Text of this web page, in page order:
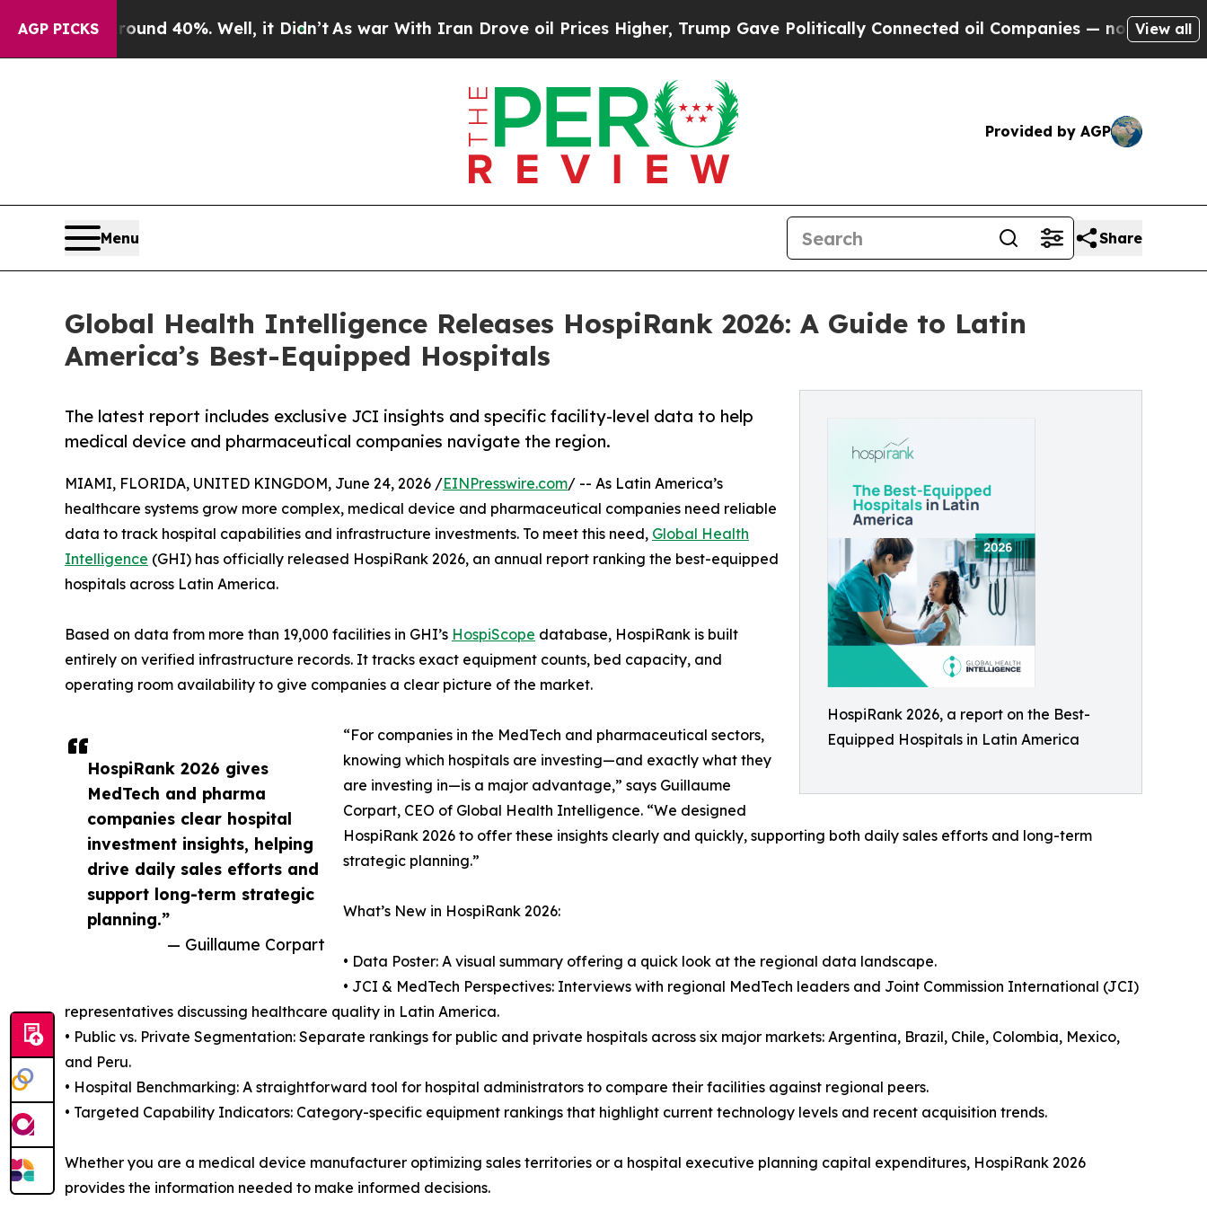
AGP PICKS
Around 40%. Well, it Didn’t As war With Iran Drove oil Prices Higher, Trump Gave Politically Connected oil Companies — not Taxpayers —
View all
Provided by AGP
Menu Share
Global Health Intelligence Releases HospiRank 2026: A Guide to Latin
America’s Best-Equipped Hospitals
HospiRank 2026, a report on the Best-
Equipped Hospitals in Latin America
The latest report includes exclusive JCI insights and specific facility-level data to help
medical device and pharmaceutical companies navigate the region.
HospiRank 2026 gives
MedTech and pharma
companies clear hospital
investment insights, helping
drive daily sales efforts and
support long-term strategic
planning.”
— Guillaume Corpart
MIAMI, FLORIDA, UNITED KINGDOM, June 24, 2026 /EINPresswire.com/ -- As Latin America’s
healthcare systems grow more complex, medical device and pharmaceutical companies need reliable
data to track hospital capabilities and infrastructure investments. To meet this need, Global Health
Intelligence (GHI) has officially released HospiRank 2026, an annual report ranking the best-equipped
hospitals across Latin America.
Based on data from more than 19,000 facilities in GHI’s HospiScope database, HospiRank is built
entirely on verified infrastructure records. It tracks exact equipment counts, bed capacity, and
operating room availability to give companies a clear picture of the market.
“For companies in the MedTech and pharmaceutical sectors,
knowing which hospitals are investing—and exactly what they
are investing in—is a major advantage,” says Guillaume
Corpart, CEO of Global Health Intelligence. “We designed
HospiRank 2026 to offer these insights clearly and quickly, supporting both daily sales efforts and long-term
strategic planning.”
What’s New in HospiRank 2026:
• Data Poster: A visual summary offering a quick look at the regional data landscape.
• JCI & MedTech Perspectives: Interviews with regional MedTech leaders and Joint Commission International (JCI)
representatives discussing healthcare quality in Latin America.
• Public vs. Private Segmentation: Separate rankings for public and private hospitals across six major markets: Argentina, Brazil, Chile, Colombia, Mexico,
and Peru.
• Hospital Benchmarking: A straightforward tool for hospital administrators to compare their facilities against regional peers.
• Targeted Capability Indicators: Category-specific equipment rankings that highlight current technology levels and recent acquisition trends.
Whether you are a medical device manufacturer optimizing sales territories or a hospital executive planning capital expenditures, HospiRank 2026
provides the information needed to make informed decisions.